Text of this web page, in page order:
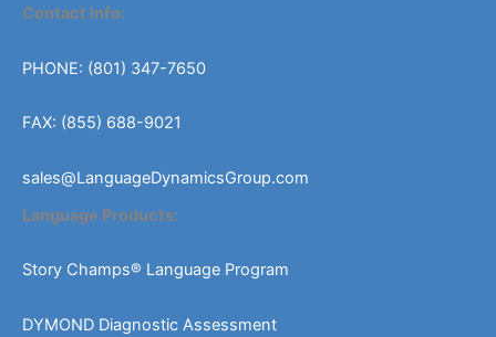
Contact Info:
PHONE: (801) 347-7650
FAX: (855) 688-9021
sales@LanguageDynamicsGroup.com
Language Products:
Story Champs® Language Program
DYMOND Diagnostic Assessment